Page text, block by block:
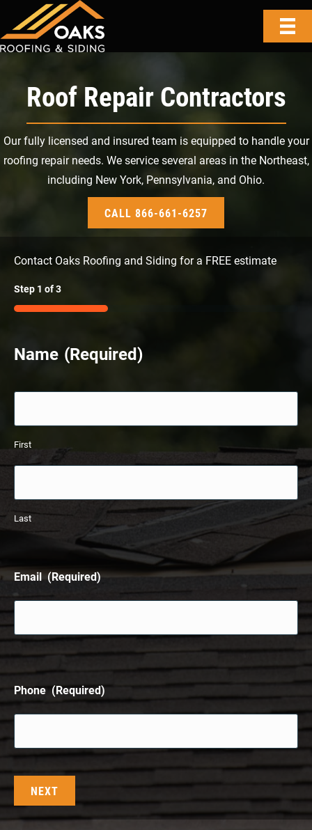
Roof Repair Contractors
Our fully licensed and insured team is equipped to handle your
roofing repair needs. We service several areas in the Northeast,
including New York, Pennsylvania, and Ohio.
CALL 866-661-6257
Contact Oaks Roofing and Siding for a FREE estimate
Step 1 of3
33%
Name (Required)
First
Last
Email (Required)
Phone (Required)